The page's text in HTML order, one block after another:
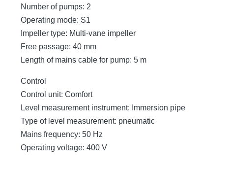
Number of pumps: 2
Operating mode: S1
Impeller type: Multi-vane impeller
Free passage: 40 mm
Length of mains cable for pump: 5 m
Control
Control unit: Comfort
Level measurement instrument: Immersion pipe
Type of level measurement: pneumatic
Mains frequency: 50 Hz
Operating voltage: 400 V